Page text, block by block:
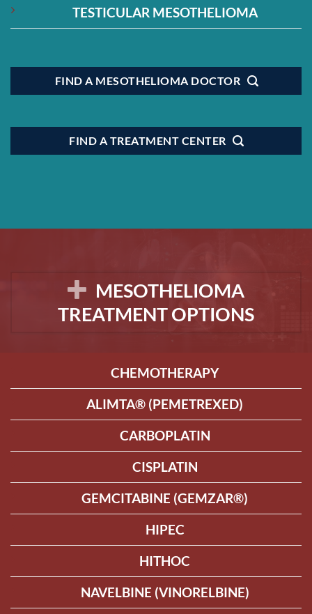
TESTICULAR MESOTHELIOMA
FIND A MESOTHELIOMA DOCTOR
FIND A TREATMENT CENTER
MESOTHELIOMA
TREATMENT OPTIONS
CHEMOTHERAPY
ALIMTA® (PEMETREXED)
CARBOPLATIN
CISPLATIN
GEMCITABINE (GEMZAR®)
HIPEC
HITHOC
NAVELBINE (VINORELBINE)